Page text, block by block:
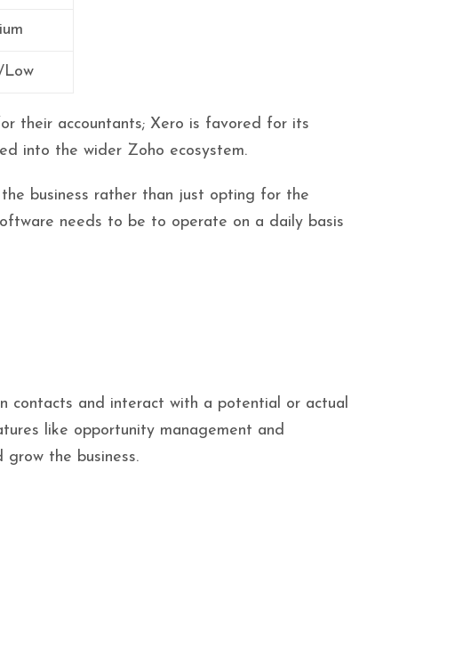
Low
their accountants; Xero is favored for its
into the wider Zoho ecosystem.
business rather than just opting for the
needs to be to operate on a daily basis
contacts and interact with a potential or actual
like opportunity management and
grow the business.